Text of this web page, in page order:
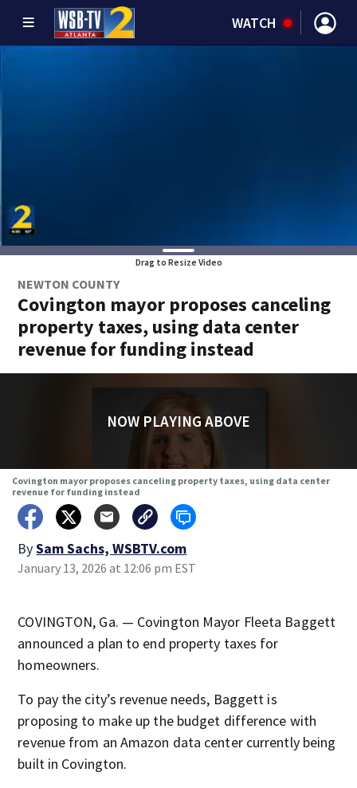
WATCH
Drag to Resize Video
NEWTON COUNTY
Covington mayor proposes canceling
property taxes, using data center
revenue for funding instead
NOW PLAYING ABOVE
Covington mayor proposes canceling property taxes, using data center
revenue for funding instead
BySam Sachs, WSBTV.com
January 13, 2026 at 12:06 pm EST
COVINGTON, Ga. — Covington Mayor Fleeta Baggett
announced a plan to end property taxes for
homeowners.
To pay the city’s revenue needs, Baggett is
proposing to make up the budget difference with
revenue from an Amazon data center currently being
built in Covington.